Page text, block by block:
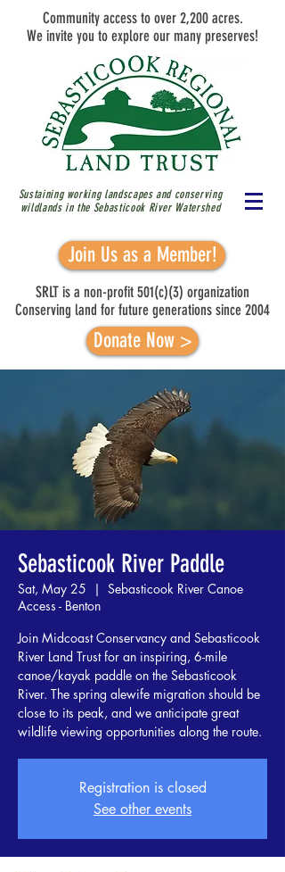
Community access to over 2,200 acres.
We invite you to explore our many preserves!
Sustaining working landscapes and conserving
wildlands in the Sebasticook River Watershed
Join Us as a Member!
SRLT is a non-profit 501(c)(3) organization
Conserving land for future generations since 2004
Donate Now >
Sebasticook River Paddle
Sat, May 25
  |
Sebasticook River Canoe
Access - Benton
Join Midcoast Conservancy and Sebasticook
River Land Trust for an inspiring, 6-mile
canoe/kayak paddle on the Sebasticook
River. The spring alewife migration should be
close to its peak, and we anticipate great
wildlife viewing opportunities along the route.
Registration is closed
See other events